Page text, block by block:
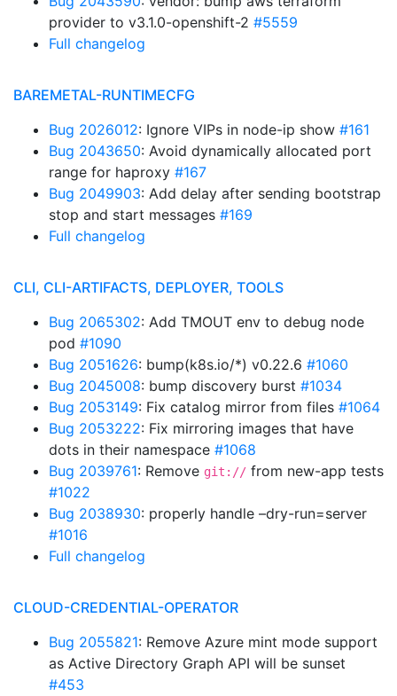
provider to v3.1.0-openshift-2 #5559
Full changelog
BAREMETAL-RUNTIMECFG
Bug 2026012: Ignore VIPs in node-ip show #161
Bug 2043650: Avoid dynamically allocated port
range for haproxy #167
Bug 2049903: Add delay after sending bootstrap
stop and start messages #169
Full changelog
CLI, CLI-ARTIFACTS, DEPLOYER, TOOLS
Bug 2065302: Add TMOUT env to debug node
pod #1090
Bug 2051626: bump(k8s.io/*) v0.22.6 #1060
Bug 2045008: bump discovery burst #1034
Bug 2053149: Fix catalog mirror from files #1064
Bug 2053222: Fix mirroring images that have
dots in their namespace #1068
Bug 2039761: Remove git:// from new-app tests
#1022
Bug 2038930: properly handle –dry-run=server
#1016
Full changelog
CLOUD-CREDENTIAL-OPERATOR
Bug 2055821: Remove Azure mint mode support
as Active Directory Graph API will be sunset
#453